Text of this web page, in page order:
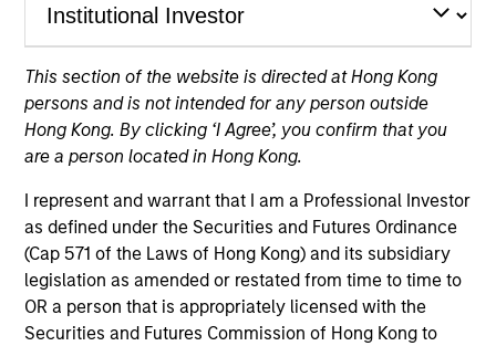
This section of the website is directed at Hong Kong
persons and is not intended for any person outside
Hong Kong. By clicking ‘I Agree’, you confirm that you
are a person located in Hong Kong.
I represent and warrant that I am a Professional Investor
as defined under the Securities and Futures Ordinance
(Cap 571 of the Laws of Hong Kong) and its subsidiary
legislation as amended or restated from time to time to
OR a person that is appropriately licensed with the
Securities and Futures Commission of Hong Kong to
Asset Class
US Equity
Quick Facts
Benchmark
S&P 500 Index